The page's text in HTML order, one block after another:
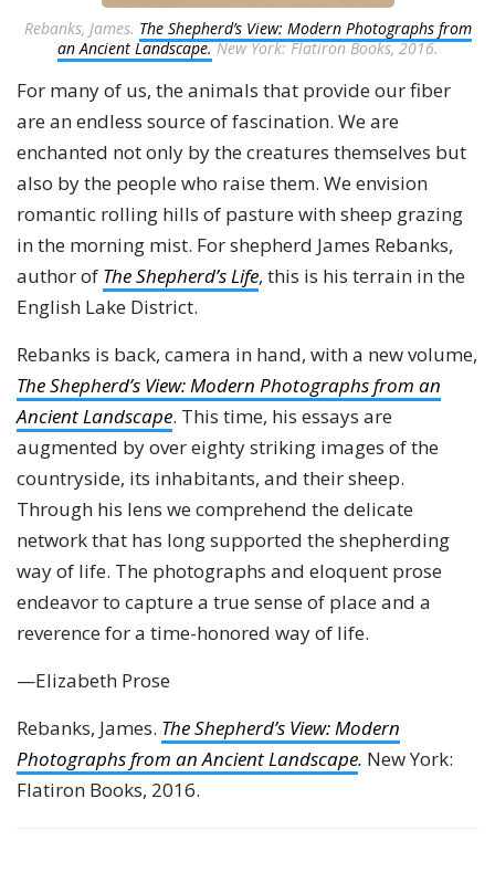
Rebanks, James. The Shepherd’s View: Modern Photographs from
an Ancient Landscape.New York: Flatiron Books, 2016.
For many of us, the animals that provide our fiber
are an endless source of fascination. We are
enchanted not only by the creatures themselves but
also by the people who raise them. We envision
romantic rolling hills of pasture with sheep grazing
in the morning mist. For shepherd James Rebanks,
author of The Shepherd’s Life, this is his terrain in the
English Lake District.
Rebanks is back, camera in hand, with a new volume,
The Shepherd’s View: Modern Photographs from an
Ancient Landscape. This time, his essays are
augmented by over eighty striking images of the
countryside, its inhabitants, and their sheep.
Through his lens we comprehend the delicate
network that has long supported the shepherding
way of life. The photographs and eloquent prose
endeavor to capture a true sense of place and a
reverence for a time-honored way of life.
—Elizabeth Prose
Rebanks, James. The Shepherd’s View: Modern
Photographs from an Ancient Landscape. New York:
Flatiron Books, 2016.